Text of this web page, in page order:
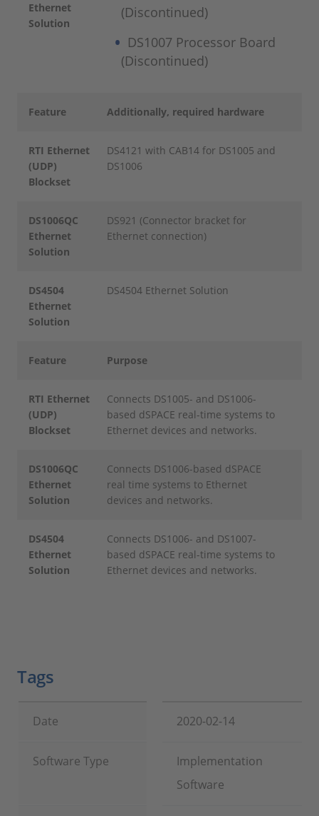
Ethernet
Solution
(Discontinued)
DS1007 Processor Board
(Discontinued)
Feature Additionally, required hardware
RTI Ethernet
(UDP)
Blockset
DS4121 with CAB14 for DS1005 and
DS1006
DS1006QC
Ethernet
Solution
DS921 (Connector bracket for
Ethernet connection)
DS4504
Ethernet
Solution
DS4504 Ethernet Solution
Feature Purpose
RTI Ethernet
(UDP)
Blockset
Connects DS1005- and DS1006-
based dSPACE real-time systems to
Ethernet devices and networks.
DS1006QC
Ethernet
Solution
Connects DS1006-based dSPACE
real time systems to Ethernet
devices and networks.
DS4504
Ethernet
Solution
Connects DS1006- and DS1007-
based dSPACE real-time systems to
Ethernet devices and networks.
Tags
Date 2020-02-14
Software Type
Implementation
Software